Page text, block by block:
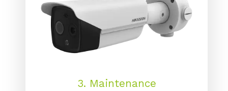
3. Maintenance